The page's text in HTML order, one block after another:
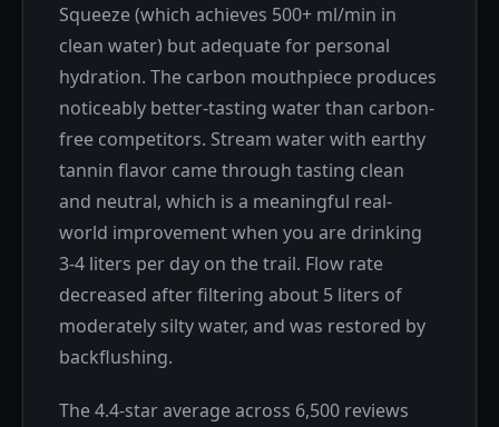
Squeeze (which achieves 500+ ml/min in
clean water) but adequate for personal
hydration. The carbon mouthpiece produces
noticeably better-tasting water than carbon-
free competitors. Stream water with earthy
tannin flavor came through tasting clean
and neutral, which is a meaningful real-
world improvement when you are drinking
3-4 liters per day on the trail. Flow rate
decreased after filtering about 5 liters of
moderately silty water, and was restored by
backflushing.
The 4.4-star average across 6,500 reviews